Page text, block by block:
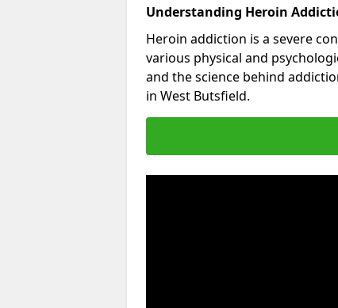
Understanding Heroin
Heroin addiction is a severe
various physical and
and the science behind
in West Butsfield.